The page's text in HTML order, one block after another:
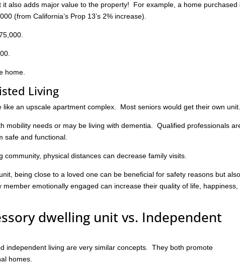
it also adds major value to the property! For example, a home purchased
(from California’s Prop 13’s 2% increase).
home.
Living
an upscale apartment complex. Most seniors would get their own unit.
mobility needs or may be living with dementia. Qualified professionals
safe and functional.
physical distances can decrease family visits.
being close to a loved one can be beneficial for safety reasons but
emotionally engaged can increase their quality of life, happiness,
dwelling unit vs. Independent
independent living are very similar concepts. They both promote
homes.